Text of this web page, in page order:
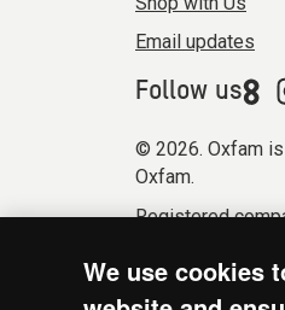
Email updates
Follow us
© 2026. Oxfam is
Oxfam.
Registered
Modern
We use cookies